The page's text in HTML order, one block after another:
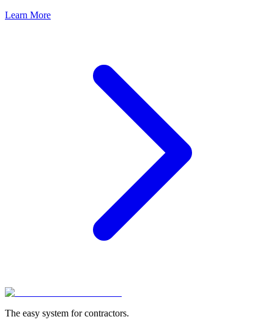
Learn More
The easy system for contractors.